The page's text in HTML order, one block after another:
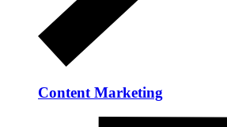
Content Marketing